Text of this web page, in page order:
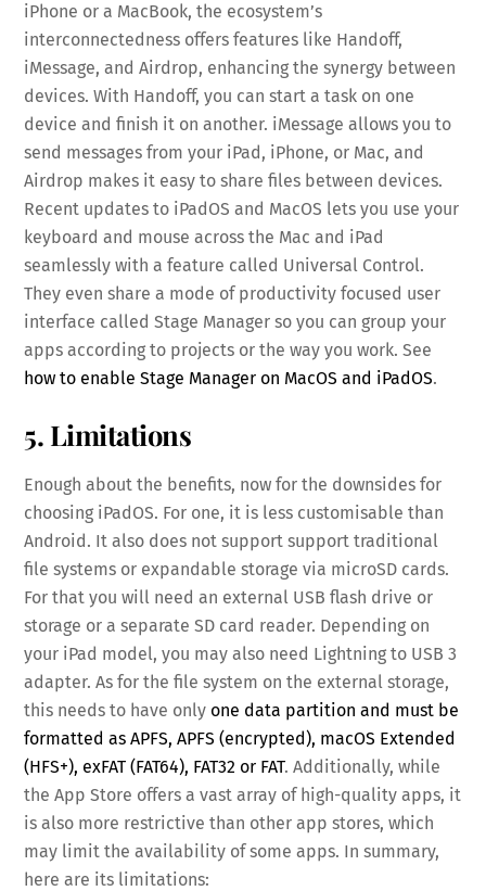
iPhone or a MacBook, the ecosystem’s
interconnectedness offers features like Handoff,
iMessage, and Airdrop, enhancing the synergy between
devices. With Handoff, you can start a task on one
device and finish it on another. iMessage allows you to
send messages from your iPad, iPhone, or Mac, and
Airdrop makes it easy to share files between devices.
Recent updates to iPadOS and MacOS lets you use your
keyboard and mouse across the Mac and iPad
seamlessly with a feature called Universal Control.
They even share a mode of productivity focused user
interface called Stage Manager so you can group your
apps according to projects or the way you work. See
how to enable Stage Manager on MacOS and iPadOS.
5. Limitations
Enough about the benefits, now for the downsides for
choosing iPadOS. For one, it is less customisable than
Android. It also does not support support traditional
file systems or expandable storage via microSD cards.
For that you will need an external USB flash drive or
storage or a separate SD card reader. Depending on
your iPad model, you may also need Lightning to USB 3
adapter. As for the file system on the external storage,
this needs to have only one data partition and must be
formatted as APFS, APFS (encrypted), macOS Extended
(HFS+), exFAT (FAT64), FAT32 or FAT. Additionally, while
the App Store offers a vast array of high-quality apps, it
is also more restrictive than other app stores, which
may limit the availability of some apps. In summary,
here are its limitations: